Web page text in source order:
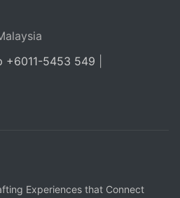
+6011-5453 549
Experiences that Connect